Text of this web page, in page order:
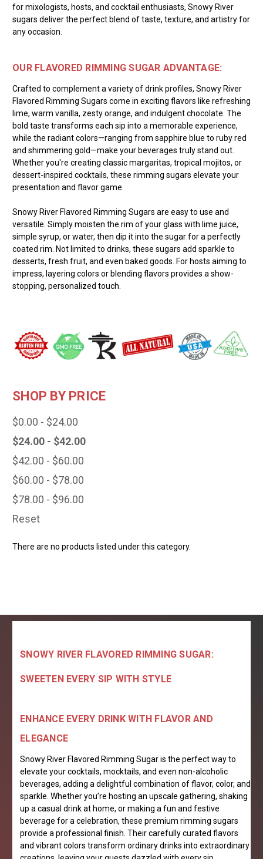
for mixologists, hosts, and cocktail enthusiasts, Snowy River
sugars deliver the perfect blend of taste, texture, and artistry for
any occasion.
OUR FLAVORED RIMMING SUGAR ADVANTAGE:
Crafted to complement a variety of drink profiles, Snowy River
Flavored Rimming Sugars come in exciting flavors like refreshing
lime, warm vanilla, zesty orange, and indulgent chocolate. The
bold taste transforms each sip into a memorable experience,
while the radiant colors—ranging from sapphire blue to ruby red
and shimmering gold—make your beverages truly stand out.
Whether you're creating classic margaritas, tropical mojitos, or
dessert-inspired cocktails, these rimming sugars elevate your
presentation and flavor game.
Snowy River Flavored Rimming Sugars are easy to use and
versatile. Simply moisten the rim of your glass with lime juice,
simple syrup, or water, then dip it into the sugar for a perfectly
coated rim. Not limited to drinks, these sugars add sparkle to
desserts, fresh fruit, and even baked goods. For hosts aiming to
impress, layering colors or blending flavors provides a show-
stopping, personalized touch.
SHOP BY PRICE
$0.00 - $24.00
$24.00 - $42.00
$42.00 - $60.00
$60.00 - $78.00
$78.00 - $96.00
Reset
There are no products listed under this category.
SNOWY RIVER FLAVORED RIMMING SUGAR:
SWEETEN EVERY SIP WITH STYLE
ENHANCE EVERY DRINK WITH FLAVOR AND
ELEGANCE
Snowy River Flavored Rimming Sugar is the perfect way to
elevate your cocktails, mocktails, and even non-alcoholic
beverages, adding a delightful combination of flavor, color, and
sparkle. Whether you’re hosting an upscale gathering, shaking
up a casual drink at home, or making a fun and festive
beverage for a celebration, these premium rimming sugars
provide a professional finish. Their carefully curated flavors
and vibrant colors transform ordinary drinks into extraordinary